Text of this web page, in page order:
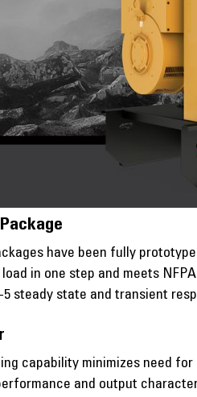
have been fully
in one step and meets
5 steady state and transient
capability minimizes need
and output